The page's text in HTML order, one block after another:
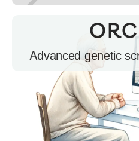
Advanced genetic